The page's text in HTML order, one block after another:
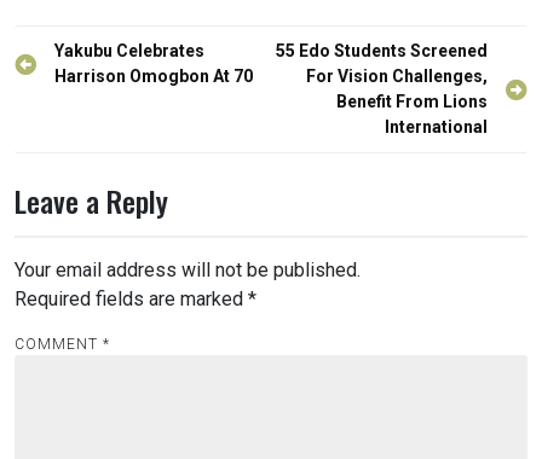
Post
navigation
Yakubu Celebrates
Harrison Omogbon At 70
55 Edo Students Screened
For Vision Challenges,
Benefit From Lions
International
Leave a Reply
Your email address will not be published.
Required fields are marked *
COMMENT *